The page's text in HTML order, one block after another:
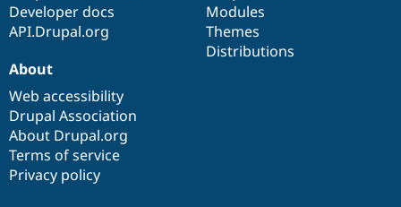
Developer docs
API.Drupal.org
Modules
Themes
Distributions
About
Web accessibility
Drupal Association
About Drupal.org
Terms of service
Privacy policy